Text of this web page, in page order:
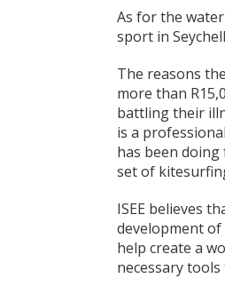
As for the
sport in
The reasons
more than
battling their
is a
has been
set of
ISEE believes
development
help create a
necessary